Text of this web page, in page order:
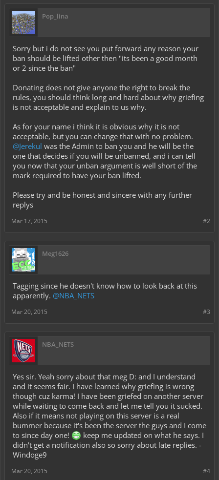
Pop_lina
Sorry but i do not see you put forward any reason your
ban should be lifted other then "its been a good month
or 2 since the ban"
Donating does not give anyone the right to break the
rules, you should think long and hard about why griefing
is not acceptable and explain to us why.
As for your name i think it is obvious why it is not
acceptable, but you can change that with no problem.
@Jerekul was the Admin to ban you and he will be the
one that decides if you will be unbanned, and i can tell
you now that your unban argument is well short of the
mark required to have your ban lifted.
Please try and be honest and sincere with any further
replys
#2
Mar 17, 2015
Meg1626
Tagging since he doesn't know how to look back at this
apparently. @NBA_NETS
#3
Mar 20, 2015
NBA_NETS
Yes sir. Yeah sorry about that meg D: and I understand
and it seems fair. I have learned why griefing is wrong
though cuz karma! I have been griefed on another server
while waiting to come back and let me tell you it sucked.
Also if it means not playing on this server is a real
bummer because it's been the server the guys and I come
to since day one!
keep me updated on what he says. I
didn't get a notification also so sorry about late replies. -
Windoge9
#4
Mar 20, 2015